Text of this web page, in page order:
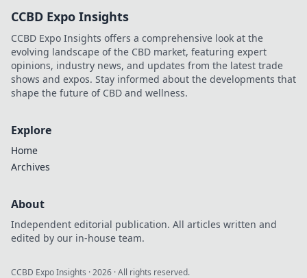
CCBD Expo Insights
CCBD Expo Insights offers a comprehensive look at the
evolving landscape of the CBD market, featuring expert
opinions, industry news, and updates from the latest trade
shows and expos. Stay informed about the developments that
shape the future of CBD and wellness.
Explore
Home
Archives
About
Independent editorial publication. All articles written and
edited by our in-house team.
CCBD Expo Insights ·2026 · All rights reserved.